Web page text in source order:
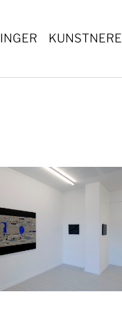
KUNSTNERE